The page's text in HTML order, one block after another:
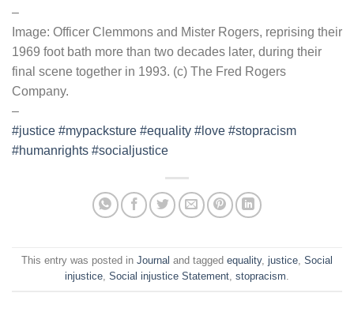
–
Image: Officer Clemmons and Mister Rogers, reprising their
1969 foot bath more than two decades later, during their
final scene together in 1993. (c) The Fred Rogers
Company.
–
#justice #mypacksture #equality #love #stopracism
#humanrights #socialjustice
This entry was posted in Journal and tagged equality, justice, Social
injustice, Social injustice Statement, stopracism.